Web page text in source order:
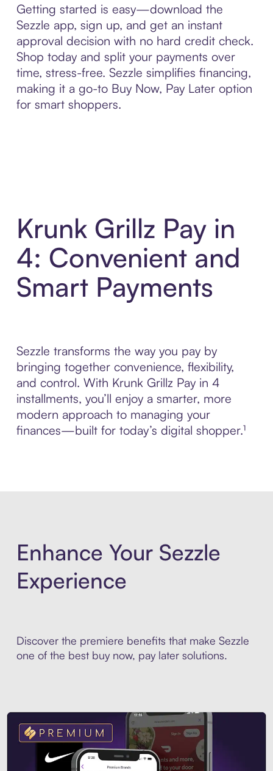
Getting started is easy—download the
Sezzle app, sign up, and get an instant
approval decision with no hard credit check.
Shop today and split your payments over
time, stress-free. Sezzle simplifies financing,
making it a go-to Buy Now, Pay Later option
for smart shoppers.
Krunk Grillz Pay in
4: Convenient and
Smart Payments
Sezzle transforms the way you pay by
bringing together convenience, flexibility,
and control. With Krunk Grillz Pay in 4
installments, you’ll enjoy a smarter, more
modern approach to managing your
finances—built for today’s digital shopper.¹
Enhance Your Sezzle
Experience
Discover the premiere benefits that make Sezzle
one of the best buy now, pay later solutions.